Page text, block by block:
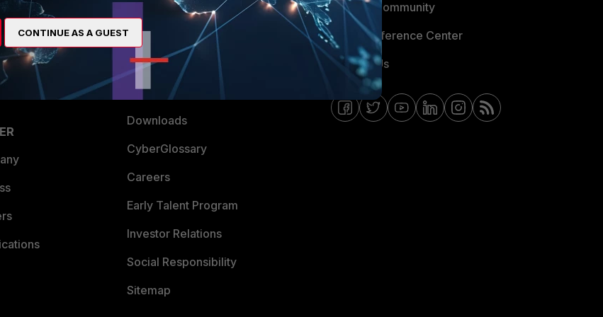
Training
Resources
Ransomware Hub
Support
Downloads
CyberGlossary
Careers
Early Talent Program
Investor Relations
Social Responsibility
Sitemap
Fortinet Community
Email Preference Center
Contact Us
CONTINUE AS A GUEST